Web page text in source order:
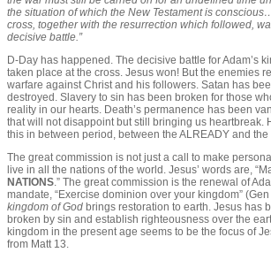
the situation of which the New Testament is
cross, together with the resurrection which followed,
decisive battle.”
D-Day has happened. The decisive battle for Adam’s
taken place at the cross. Jesus won! But the enemies
warfare against Christ and his followers. Satan has
destroyed. Slavery to sin has been broken for those
reality in our hearts. Death’s permanence has been
that will not disappoint but still bringing us heartbreak.
this in between period, between the ALREADY and the
The great commission is not just a call to make
live in all the nations of the world. Jesus’ words are,
NATIONS.” The great commission is the renewal of
mandate, “Exercise dominion over your kingdom”
kingdom of God brings restoration to earth. Jesus has
broken by sin and establish righteousness over the
kingdom in the present age seems to be the focus of
from Matt 13.